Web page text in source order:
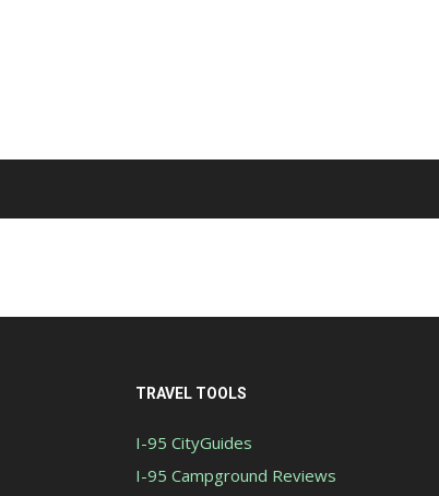
TRAVEL TOOLS
I-95 CityGuides
I-95 Campground Reviews